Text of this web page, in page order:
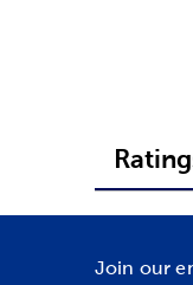
Join our